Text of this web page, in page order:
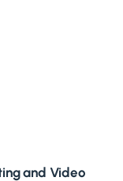
and Video